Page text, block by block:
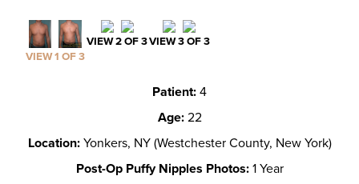
VIEW 1 OF 3
VIEW 2 OF 3VIEW 3 OF 3
Patient: 4
Age:22
Location:Yonkers, NY (Westchester County, New York)
Post-Op Puffy Nipples Photos:1 Year